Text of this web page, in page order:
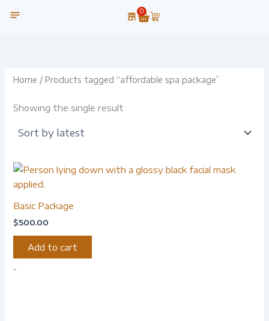
0
Cart
Home / Products tagged “affordable spa package”
Showing the single result
-
Basic Package
$500.00
Add to cart